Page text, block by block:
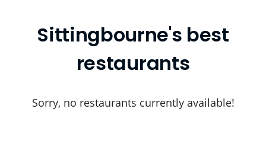
Sittingbourne's best
restaurants
Sorry, no restaurants currently available!